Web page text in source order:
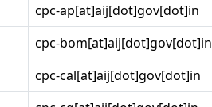
cpc-ap[at]aij[dot]gov[dot]in
cpc-bom[at]aij[dot]gov[dot]in
cpc-cal[at]aij[dot]gov[dot]in